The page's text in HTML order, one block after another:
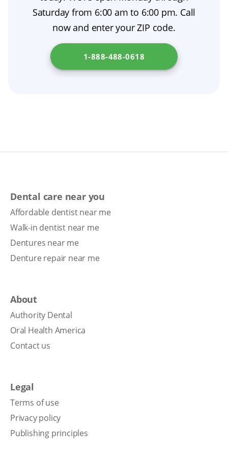
and alternatives, and to provide a written
dental treatment plan. If you are unsure,
consider a second opinion.
Saturday from 6:00 am to 6:00 pm. Call
now and enter your ZIP code.
1-888-488-0618
Dental care near you
Affordable dentist near me
Walk-in dentist near me
Dentures near me
Denture repair near me
About
Authority Dental
Oral Health America
Contact us
Legal
Terms of use
Privacy policy
Publishing principles